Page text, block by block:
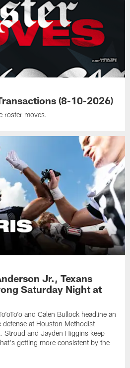
(8-10-2026)
roster moves.
Jr., Texans
Saturday Night at
and Calen Bullock headline an
defense at Houston Methodist
Stroud and Jayden Higgins keep
getting more consistent by the